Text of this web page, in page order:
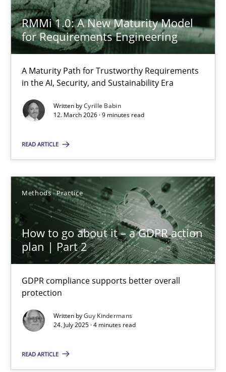
RMMi 1.0: A New Maturity Model
for Requirements Engineering
A Maturity Path for Trustworthy Requirements
in the AI, Security, and Sustainability Era
Written byCyrille Babin
12. March 2026 · 9 minutes read
READ ARTICLE
Methods Practice
How to go about it – a GDPR action
plan | Part 2
GDPR compliance supports better overall
protection
Written byGuy Kindermans
24. July 2025 · 4 minutes read
READ ARTICLE
28.07.2026
22 minutes
RMMi 1.0: A New Maturity Model for Requirements
A Maturity Path for Trustworthy Requirements in the AI,
Cyrille Babin
12.03.2026
9 minutes
How to go about it – a GDPR action plan | Part 2
GDPR compliance supports better overall protection